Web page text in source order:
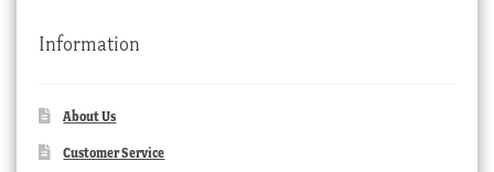
Information
About Us
Customer Service